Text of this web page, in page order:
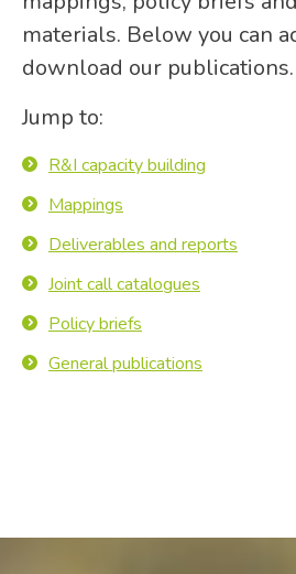
materials. Below you can
download our publications.
Jump to:
R&I capacity building
Mappings
Deliverables and reports
Joint call catalogues
Policy briefs
General publications